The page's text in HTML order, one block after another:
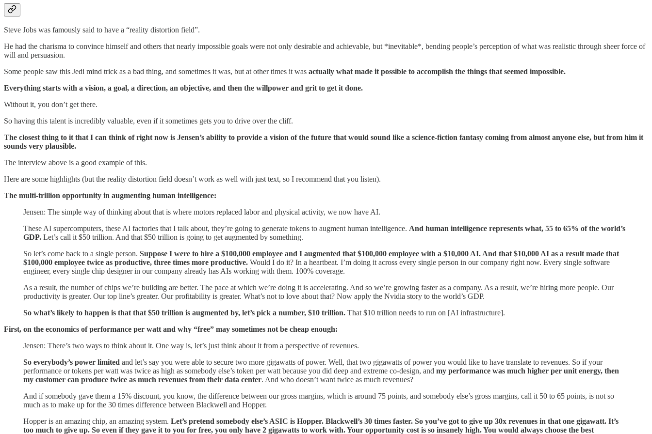
Steve Jobs was famously said to have a “reality distortion field”.
He had the charisma to convince himself and others that nearly impossible goals were not only desirable and achievable, but *inevitable*, bending people’s perception of what was realistic through sheer force of
will and persuasion.
Some people saw this Jedi mind trick as a bad thing, and sometimes it was, but at other times it was actually what made it possible to accomplish the things that seemed impossible.
Everything starts with a vision, a goal, a direction, an objective, and then the willpower and grit to get it done.
Without it, you don’t get there.
So having this talent is incredibly valuable, even if it sometimes gets you to drive over the cliff.
The closest thing to it that I can think of right now is Jensen’s ability to provide a vision of the future that would sound like a science-fiction fantasy coming from almost anyone else, but from him it
sounds very plausible.
The interview above is a good example of this.
Here are some highlights (but the reality distortion field doesn’t work as well with just text, so I recommend that you listen).
The multi-trillion opportunity in augmenting human intelligence:
Jensen: The simple way of thinking about that is where motors replaced labor and physical activity, we now have AI.
These AI supercomputers, these AI factories that I talk about, they’re going to generate tokens to augment human intelligence. And human intelligence represents what, 55 to 65% of the world’s
GDP. Let’s call it $50 trillion. And that $50 trillion is going to get augmented by something.
So let’s come back to a single person. Suppose I were to hire a $100,000 employee and I augmented that $100,000 employee with a $10,000 AI. And that $10,000 AI as a result made that
$100,000 employee twice as productive, three times more productive. Would I do it? In a heartbeat. I’m doing it across every single person in our company right now. Every single software
engineer, every single chip designer in our company already has AIs working with them. 100% coverage.
As a result, the number of chips we’re building are better. The pace at which we’re doing it is accelerating. And so we’re growing faster as a company. As a result, we’re hiring more people. Our
productivity is greater. Our top line’s greater. Our profitability is greater. What’s not to love about that? Now apply the Nvidia story to the world’s GDP.
So what’s likely to happen is that that $50 trillion is augmented by, let’s pick a number, $10 trillion. That $10 trillion needs to run on [AI infrastructure].
First, on the economics of performance per watt and why “free” may sometimes not be cheap enough:
Jensen: There’s two ways to think about it. One way is, let’s just think about it from a perspective of revenues.
So everybody’s power limited and let’s say you were able to secure two more gigawatts of power. Well, that two gigawatts of power you would like to have translate to revenues. So if your
performance or tokens per watt was twice as high as somebody else’s token per watt because you did deep and extreme co-design, and my performance was much higher per unit energy, then
my customer can produce twice as much revenues from their data center. And who doesn’t want twice as much revenues?
And if somebody gave them a 15% discount, you know, the difference between our gross margins, which is around 75 points, and somebody else’s gross margins, call it 50 to 65 points, is not so
much as to make up for the 30 times difference between Blackwell and Hopper.
Hopper is an amazing chip, an amazing system. Let’s pretend somebody else’s ASIC is Hopper. Blackwell’s 30 times faster. So you’ve got to give up 30x revenues in that one gigawatt. It’s
too much to give up. So even if they gave it to you for free, you only have 2 gigawatts to work with. Your opportunity cost is so insanely high. You would always choose the best